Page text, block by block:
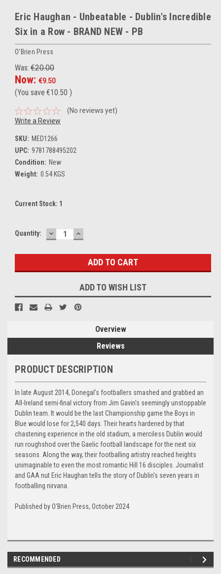
Eric Haughan - Unbeatable - Dublin's Incredible
Six in a Row - BRAND NEW - PB
O'Brien Press
Was: €20.00
Now: €9.50
(You save €10.50 )
(No reviews yet)
Write a Review
SKU: MED1266
UPC: 9781788495202
Condition: New
Weight: 0.54 KGS
Current Stock: 1
Quantity: DECREASE
QUANTITY:
INCREASE
QUANTITY:
ADD TO WISH LIST
Overview
Reviews
PRODUCT DESCRIPTION
In late August 2014, Donegal's footballers smashed and grabbed an
All-Ireland semi-final victory from Jim Gavin's seemingly unstoppable
Dublin team. It would be the last Championship game the Boys in
Blue would lose for 2,540 days. Their hearts hardened by that
chastening experience in the old stadium, a merciless Dublin would
run roughshod over the Gaelic football landscape for the next six
seasons. Along the way, their footballing artistry reached heights
unimaginable to even the most romantic Hill 16 disciples. Journalist
and GAA nut Eric Haughan tel ls the story of Dublin's seven years in
footballing nirvana.
Published by O'Brien Press, October 2024
RECOMMENDED